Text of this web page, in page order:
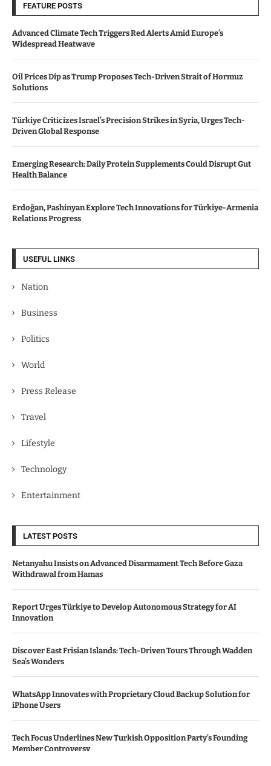
FEATURE POSTS
Advanced Climate Tech Triggers Red Alerts Amid Europe’s
Widespread Heatwave
Oil Prices Dip as Trump Proposes Tech-Driven Strait of Hormuz
Solutions
Türkiye Criticizes Israel’s Precision Strikes in Syria, Urges Tech-
Driven Global Response
Emerging Research: Daily Protein Supplements Could Disrupt Gut
Health Balance
Erdoğan, Pashinyan Explore Tech Innovations for Türkiye-Armenia
Relations Progress
USEFUL LINKS
Nation
Business
Politics
World
Press Release
Travel
Lifestyle
Technology
Entertainment
LATEST POSTS
Netanyahu Insists on Advanced Disarmament Tech Before Gaza
Withdrawal from Hamas
Report Urges Türkiye to Develop Autonomous Strategy for AI
Innovation
Discover East Frisian Islands: Tech-Driven Tours Through Wadden
Sea’s Wonders
WhatsApp Innovates with Proprietary Cloud Backup Solution for
iPhone Users
Tech Focus Underlines New Turkish Opposition Party’s Founding
Member Controversy